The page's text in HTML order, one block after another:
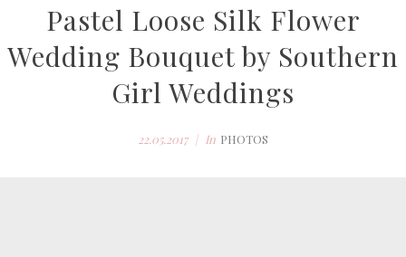
Pastel Loose Silk Flower
Wedding Bouquet by Southern
Girl Weddings
22.05.2017 In PHOTOS